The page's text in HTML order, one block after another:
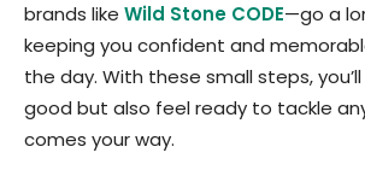
brands like Wild Stone CODE—go a
keeping you confident and
the day. With these small steps,
good but also feel ready to tackle
comes your way.